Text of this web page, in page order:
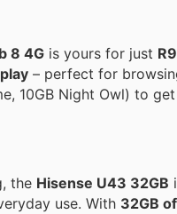
8 4G is yours for just
– perfect for
10GB Night Owl) to
the Hisense U43 32GB
use. With 32GB